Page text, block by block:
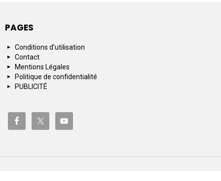
PAGES
Conditions d’utilisation
Contact
Mentions Légales
Politique de confidentialité
PUBLICITÉ